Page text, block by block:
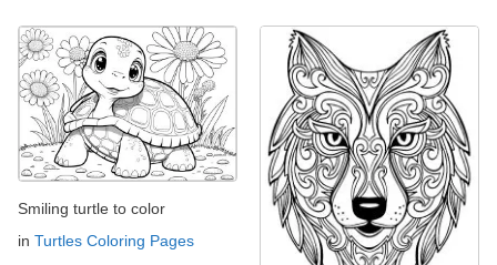
Smiling turtle to color
in Turtles Coloring Pages